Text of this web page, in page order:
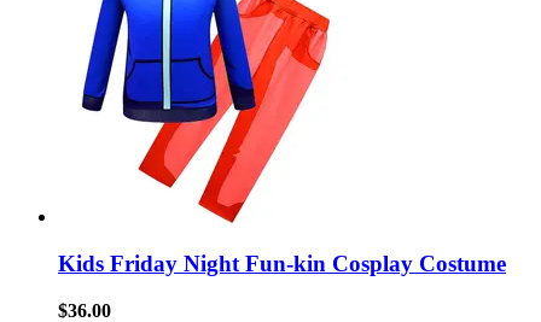
Kids Friday Night Fun-kin Cosplay Costume
$36.00